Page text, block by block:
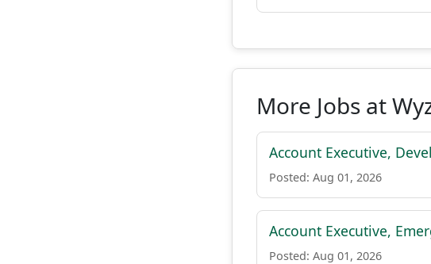
More Jobs at
Account Executive,
Posted: Aug 01, 2026
Account Executive,
Posted: Aug 01, 2026